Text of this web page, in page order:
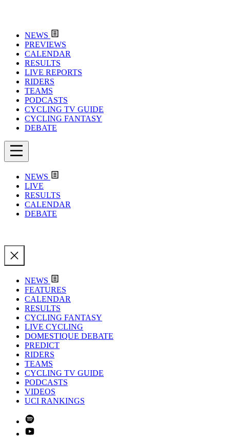
NEWS
PREVIEWS
CALENDAR
RESULTS
LIVE REPORTS
RIDERS
TEAMS
PODCASTS
CYCLING TV GUIDE
CYCLING FANTASY
DEBATE
NEWS
LIVE
RESULTS
CALENDAR
DEBATE
NEWS
FEATURES
CALENDAR
RESULTS
CYCLING FANTASY
LIVE CYCLING
DOMESTIQUE DEBATE
PREDICT
RIDERS
TEAMS
CYCLING TV GUIDE
PODCASTS
VIDEOS
UCI RANKINGS